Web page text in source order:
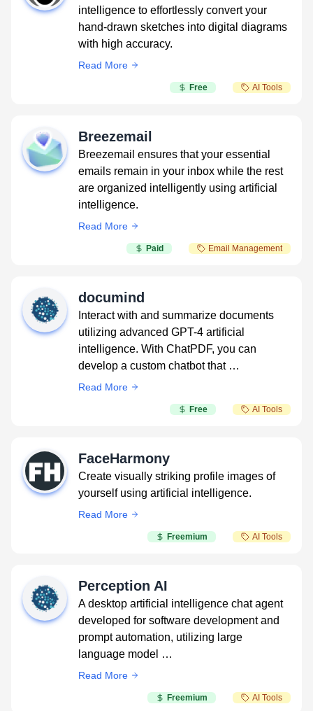
intelligence to effortlessly convert your
hand-drawn sketches into digital diagrams
with high accuracy.
Read More
Free AI Tools
Breezemail
Breezemail ensures that your essential
emails remain in your inbox while the rest
are organized intelligently using artificial
intelligence.
Read More
Paid Email Management
documind
Interact with and summarize documents
utilizing advanced GPT-4 artificial
intelligence. With ChatPDF, you can
develop a custom chatbot that …
Read More
Free AI Tools
FaceHarmony
Create visually striking profile images of
yourself using artificial intelligence.
Read More
Freemium AI Tools
Perception AI
A desktop artificial intelligence chat agent
developed for software development and
prompt automation, utilizing large
language model …
Read More
Freemium AI Tools